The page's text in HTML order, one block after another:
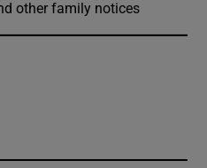
other family notices